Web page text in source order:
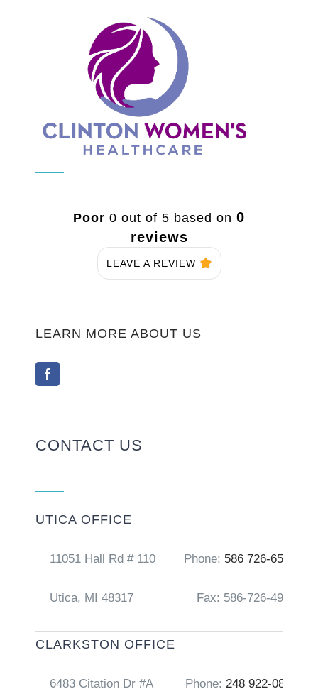
Poor 0 out of 5 based on 0
reviews
LEAVE A REVIEW
LEARN MORE ABOUT US
CONTACT US
UTICA OFFICE
11051 Hall Rd # 110
Utica, MI 48317
Phone: 586 726-6556
Fax: 586-726-4917
CLARKSTON OFFICE
6483 Citation Dr #A Phone: 248 922-0856